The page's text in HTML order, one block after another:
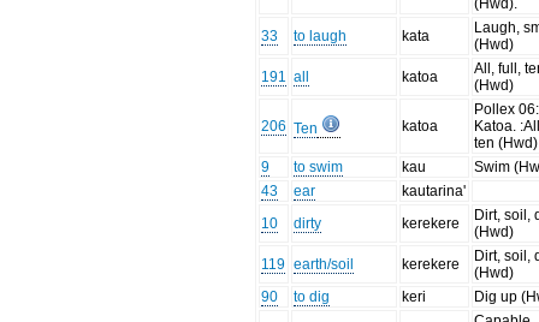
(Hwd).
33
to laugh kata
Laugh,
(Hwd)
191 all katoa
All, full,
(Hwd)
206 Ten katoa
Pollex 06:
Katoa.
ten
9
to swim kau
Swim
43
ear
kautarina'
10
dirty kerekere
Dirt, soil,
(Hwd)
119 earth/soil kerekere
Dirt, soil,
(Hwd)
90
to dig keri Dig up